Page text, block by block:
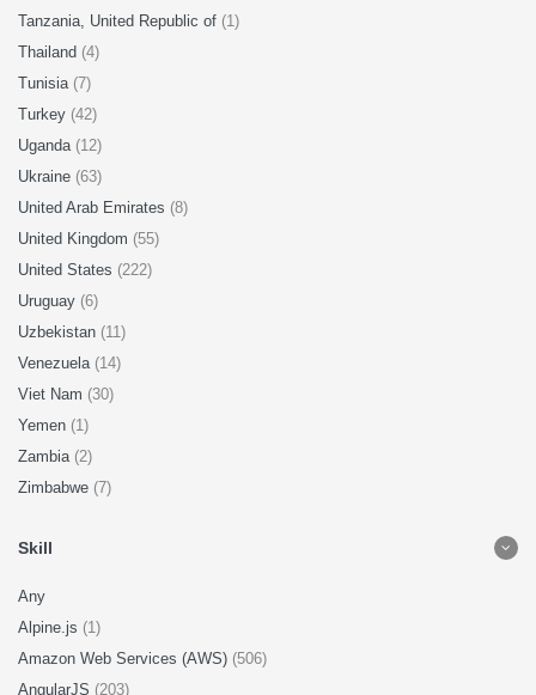
Tanzania, United Republic of (1)
Thailand (4)
Tunisia (7)
Turkey (42)
Uganda (12)
Ukraine (63)
United Arab Emirates (8)
United Kingdom (55)
United States (222)
Uruguay (6)
Uzbekistan (11)
Venezuela (14)
Viet Nam (30)
Yemen (1)
Zambia (2)
Zimbabwe (7)
Skill
Any
Alpine.js (1)
Amazon Web Services (AWS) (506)
AngularJS (203)